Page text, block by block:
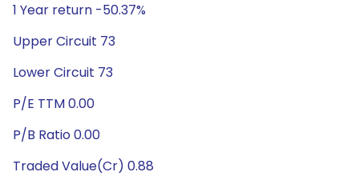
1 Year return -50.37%
Upper Circuit 73
Lower Circuit 73
P/E TTM 0.00
P/B Ratio 0.00
Traded Value(Cr) 0.88